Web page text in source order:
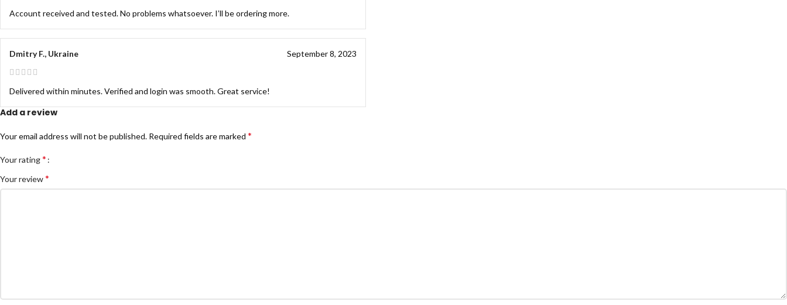
Account received and tested. No problems whatsoever. I’ll be ordering more.
Dmitry F., Ukraine September 8, 2023
Delivered within minutes. Verified and login was smooth. Great service!
Add a review
Your email address will not be published. Required fields are marked *
Your rating*
Your review*